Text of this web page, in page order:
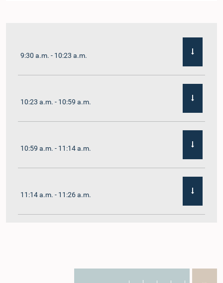
9:30 a.m. - 10:23 a.m.
10:23 a.m. - 10:59 a.m.
10:59 a.m. - 11:14 a.m.
11:14 a.m. - 11:26 a.m.